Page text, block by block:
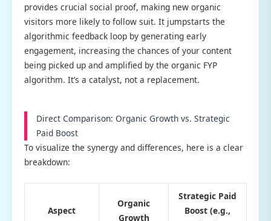
provides crucial social proof, making new organic
visitors more likely to follow suit. It jumpstarts the
algorithmic feedback loop by generating early
engagement, increasing the chances of your content
being picked up and amplified by the organic FYP
algorithm. It’s a catalyst, not a replacement.
Direct Comparison: Organic Growth vs. Strategic
Paid Boost
To visualize the synergy and differences, here is a clear
breakdown:
Aspect
Organic
Growth
Strategic Paid
Boost (e.g.,